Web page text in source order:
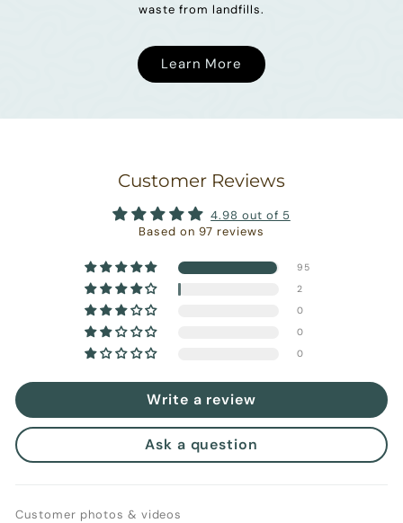
waste from landfills.
Learn More
Customer Reviews
4.98 out of 5
Based on 97 reviews
95
2
0
0
0
Write a review
Ask a question
Customer photos & videos